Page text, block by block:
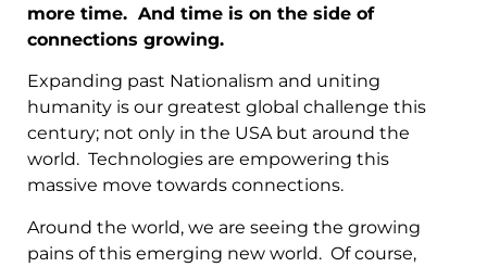
more time. And time is on the side of
connections growing.
Expanding past Nationalism and uniting
humanity is our greatest global challenge this
century; not only in the USA but around the
world. Technologies are empowering this
massive move towards connections.
Around the world, we are seeing the growing
pains of this emerging new world. Of course,